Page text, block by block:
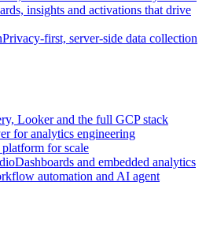
insights and activations that drive
Privacy-first, server-side data collection
Looker and the full GCP stack
for analytics engineering
for scale
Dashboards and embedded analytics
automation and AI agent